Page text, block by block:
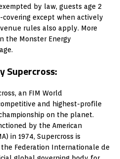
by law, guests age 2
except when actively
rules also apply. More
the Monster Energy
Supercross:
an FIM World
and highest-profile
on the planet.
by the American
in 1974, Supercross is
Federation Internationale de